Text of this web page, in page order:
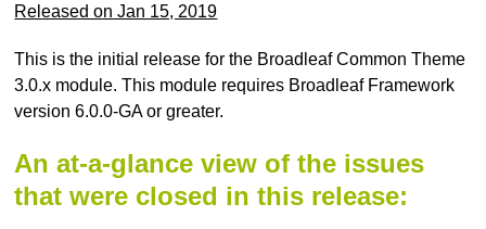
Released on Jan 15, 2019
This is the initial release for the Broadleaf Common Theme
3.0.x module. This module requires Broadleaf Framework
version 6.0.0-GA or greater.
An at-a-glance view of the issues
that were closed in this release: